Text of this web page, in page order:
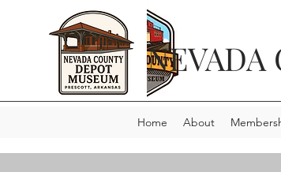
NEVADA
Home About